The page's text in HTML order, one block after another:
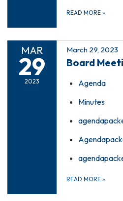
READ MORE »
MAR
29
2023
March 29, 2023
Board
Agenda
Minutes
READ MORE »